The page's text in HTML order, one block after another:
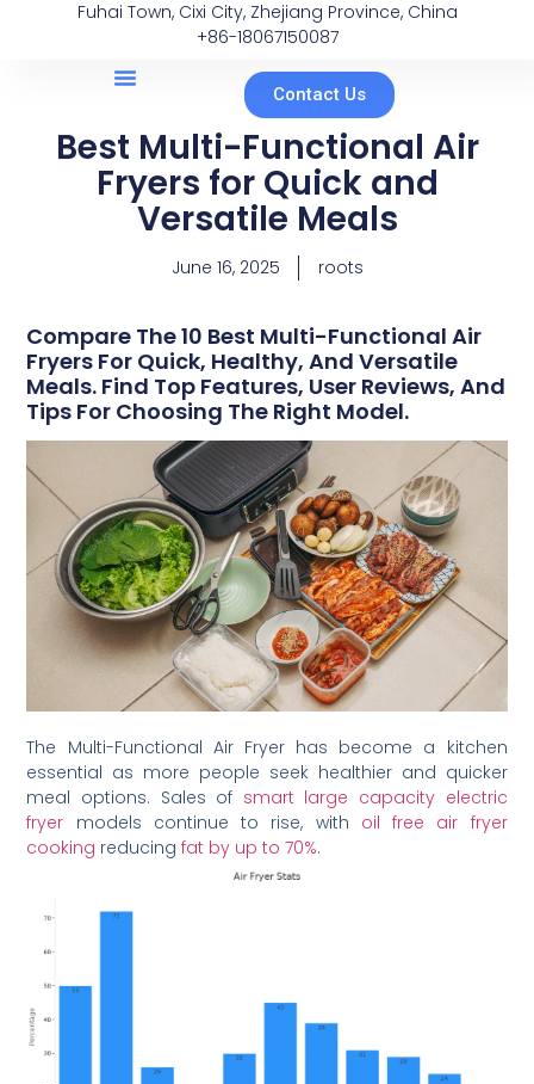
Fuhai Town, Cixi City, Zhejiang Province, China
+86-18067150087
Contact Us
Best Multi-Functional Air
Fryers for Quick and
Versatile Meals
June 16, 2025 roots
Compare The 10 Best Multi-Functional Air
Fryers For Quick, Healthy, And Versatile
Meals. Find Top Features, User Reviews, And
Tips For Choosing The Right Model.
The Multi-Functional Air Fryer has become a kitchen
essential as more people seek healthier and quicker
meal options. Sales of smart large capacity electric
fryer models continue to rise, with oil free air fryer
cooking reducingfat by up to 70%.